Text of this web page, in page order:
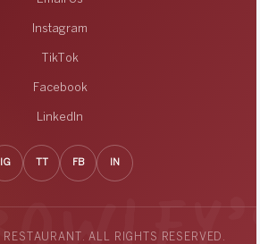
Instagram
TikTok
Facebook
LinkedIn
IG FB IN
ALL RIGHTS RESERVED.